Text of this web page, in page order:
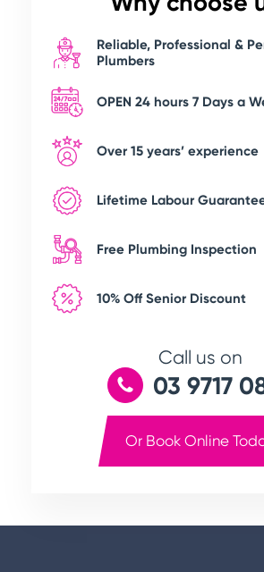
Reliable, Professional &
Plumbers
OPEN 24 hours 7 Days a
Over 15 years’ experience
Lifetime Labour
Free Plumbing Inspection
10% Off Senior Discount
Call us on
03 9717
Or Book Online